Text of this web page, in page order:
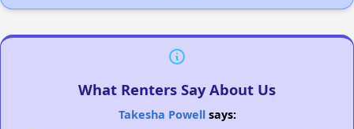
What Renters Say About Us
Takesha Powellsays: